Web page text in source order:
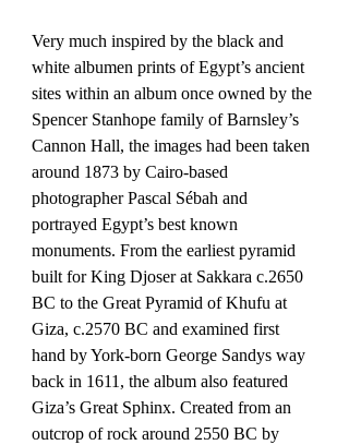
Very much inspired by the black and
white albumen prints of Egypt’s ancient
sites within an album once owned by the
Spencer Stanhope family of Barnsley’s
Cannon Hall, the images had been taken
around 1873 by Cairo-based
photographer Pascal Sébah and
portrayed Egypt’s best known
monuments. From the earliest pyramid
built for King Djoser at Sakkara c.2650
BC to the Great Pyramid of Khufu at
Giza, c.2570 BC and examined first
hand by York-born George Sandys way
back in 1611, the album also featured
Giza’s Great Sphinx. Created from an
outcrop of rock around 2550 BC by